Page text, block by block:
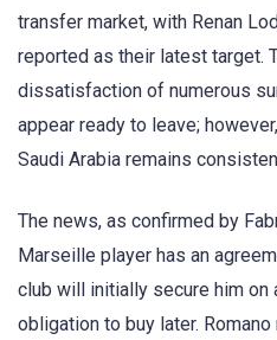
transfer market, with Renan
reported as their latest target.
dissatisfaction of numerous
appear ready to leave;
Saudi Arabia remains
The news, as confirmed by
Marseille player has an
club will initially secure him on
obligation to buy later. Romano